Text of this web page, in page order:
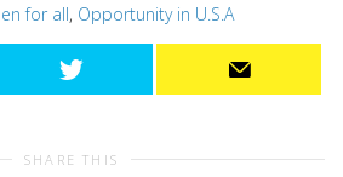
for all, Opportunity in U.S.A
SHARE THIS